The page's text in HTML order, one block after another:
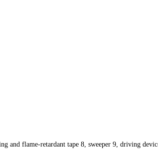
and flame-retardant tape 8, sweeper 9, driving